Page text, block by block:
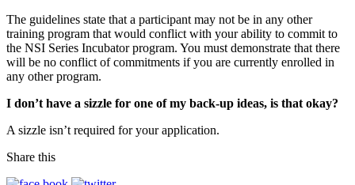
The guidelines state that a participant may not be in any other
training program that would conflict with your ability to commit to
the NSI Series Incubator program. You must demonstrate that there
will be no conflict of commitments if you are currently enrolled in
any other program.
I don’t have a sizzle for one of my back-up ideas, is that okay?
A sizzle isn’t required for your application.
Share this